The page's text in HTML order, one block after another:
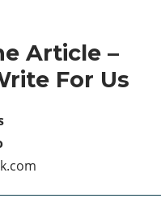
Article –
For Us